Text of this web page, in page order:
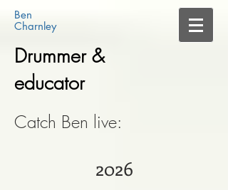
Ben​
​Charnley​
Drummer &
educator
Catch Ben live:
2026